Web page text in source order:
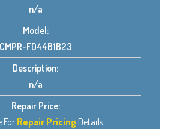
n/a
Model:
CMPR-FD44B1B23
Description:
n/a
Repair Price:
ForRepair Pricing Details.